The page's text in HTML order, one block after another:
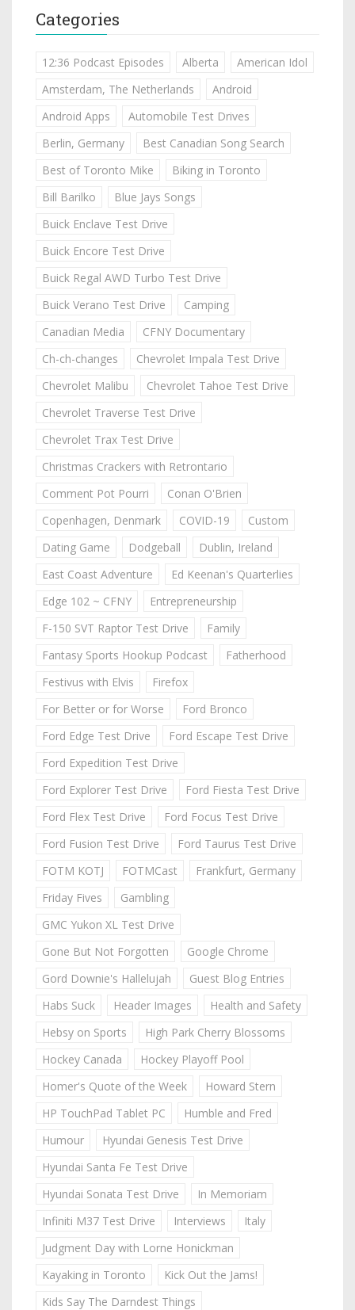
Categories
12:36 Podcast Episodes Alberta
American Idol
Amsterdam, The Netherlands
Android
Android Apps
Automobile Test Drives
Berlin, Germany
Best Canadian Song Search
Best of Toronto Mike
Biking in Toronto
Bill Barilko
Blue Jays Songs
Buick Enclave Test Drive
Buick Encore Test Drive
Buick Regal AWD Turbo Test Drive
Buick Verano Test Drive
Camping
Canadian Media
CFNY Documentary
Ch-ch-changes
Chevrolet Impala Test Drive
Chevrolet Malibu
Chevrolet Tahoe Test Drive
Chevrolet Traverse Test Drive
Chevrolet Trax Test Drive
Christmas Crackers with Retrontario
Comment Pot Pourri
Conan O'Brien
Copenhagen, Denmark
COVID-19
Custom
Dating Game
Dodgeball
Dublin, Ireland
East Coast Adventure
Ed Keenan's Quarterlies
Edge 102 ~ CFNY
Entrepreneurship
F-150 SVT Raptor Test Drive
Family
Fantasy Sports Hookup Podcast
Fatherhood
Festivus with Elvis
Firefox
For Better or for Worse
Ford Bronco
Ford Edge Test Drive
Ford Escape Test Drive
Ford Expedition Test Drive
Ford Explorer Test Drive
Ford Fiesta Test Drive
Ford Flex Test Drive
Ford Focus Test Drive
Ford Fusion Test Drive
Ford Taurus Test Drive
FOTM KOTJ
FOTMCast
Frankfurt, Germany
Friday Fives
Gambling
GMC Yukon XL Test Drive
Gone But Not Forgotten
Google Chrome
Gord Downie's Hallelujah
Guest Blog Entries
Habs Suck
Header Images
Health and Safety
Hebsy on Sports
High Park Cherry Blossoms
Hockey Canada
Hockey Playoff Pool
Homer's Quote of the Week
Howard Stern
HP TouchPad Tablet PC
Humble and Fred
Humour
Hyundai Genesis Test Drive
Hyundai Santa Fe Test Drive
Hyundai Sonata Test Drive
In Memoriam
Infiniti M37 Test Drive
Interviews
Italy
Judgment Day with Lorne Honickman
Kayaking in Toronto
Kick Out the Jams!
Kids Say The Darndest Things